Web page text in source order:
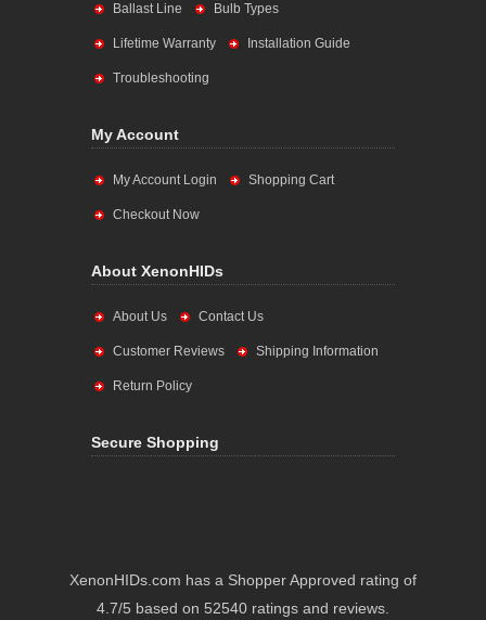
Ballast Line Bulb Types
Lifetime Warranty Installation Guide
Troubleshooting
My Account
My Account Login Shopping Cart
Checkout Now
About XenonHIDs
About Us Contact Us
Customer Reviews Shipping Information
Return Policy
Secure Shopping
XenonHIDs.com has a Shopper Approved rating of
4.7/5 based on 52540 ratings and reviews.